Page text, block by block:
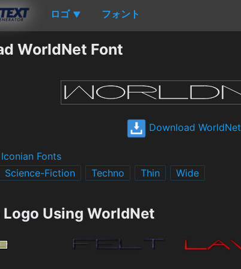
ロゴ ▼ フォント
WorldNet Font
Download WorldNet
Iconian Fonts
Science-Fiction Techno Thin Wide
Logo Using WorldNet